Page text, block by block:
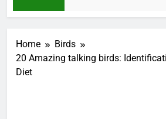
Home
Birds
20 Amazing talking birds:
Diet